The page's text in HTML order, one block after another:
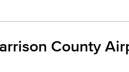
County